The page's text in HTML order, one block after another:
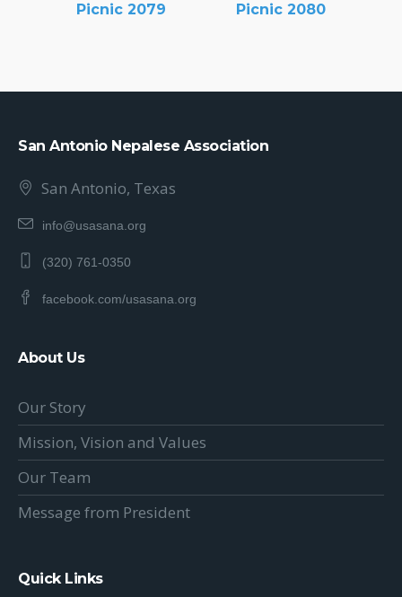
Picnic 2079
Picnic 2080
San Antonio Nepalese Association
San Antonio, Texas
info@usasana.org
(320) 761-0350
facebook.com/usasana.org
About Us
Our Story
Mission, Vision and Values
Our Team
Message from President
Quick Links